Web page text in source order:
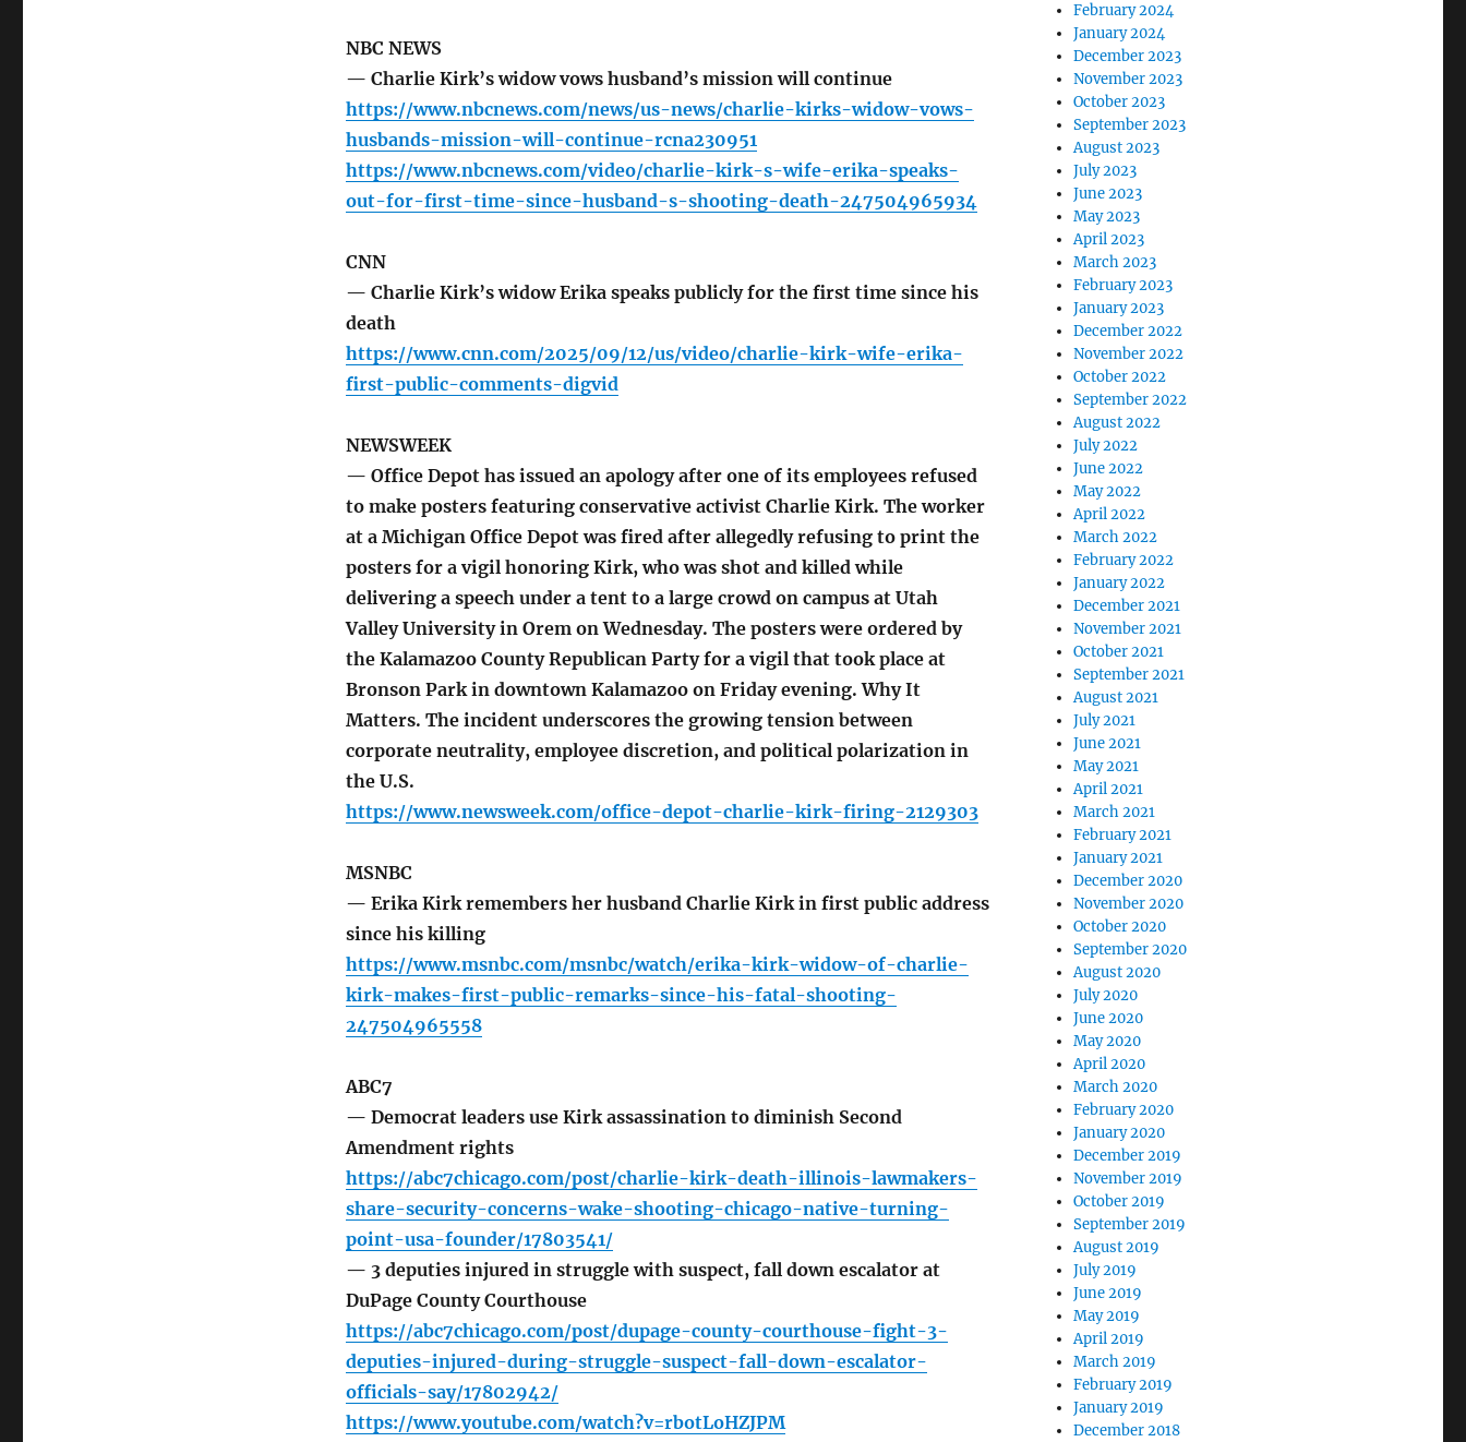
NBC NEWS
— Charlie Kirk’s widow vows husband’s mission will continue
https://www.nbcnews.com/news/us-news/charlie-kirks-widow-vows-
husbands-mission-will-continue-rcna230951
https://www.nbcnews.com/video/charlie-kirk-s-wife-erika-speaks-
out-for-first-time-since-husband-s-shooting-death-247504965934
CNN
— Charlie Kirk’s widow Erika speaks publicly for the first time since his
death
https://www.cnn.com/2025/09/12/us/video/charlie-kirk-wife-erika-
first-public-comments-digvid
NEWSWEEK
— Office Depot has issued an apology after one of its employees refused
to make posters featuring conservative activist Charlie Kirk. The worker
at a Michigan Office Depot was fired after allegedly refusing to print the
posters for a vigil honoring Kirk, who was shot and killed while
delivering a speech under a tent to a large crowd on campus at Utah
Valley University in Orem on Wednesday. The posters were ordered by
the Kalamazoo County Republican Party for a vigil that took place at
Bronson Park in downtown Kalamazoo on Friday evening. Why It
Matters. The incident underscores the growing tension between
corporate neutrality, employee discretion, and political polarization in
the U.S.
https://www.newsweek.com/office-depot-charlie-kirk-firing-2129303
MSNBC
— Erika Kirk remembers her husband Charlie Kirk in first public address
since his killing
https://www.msnbc.com/msnbc/watch/erika-kirk-widow-of-charlie-
kirk-makes-first-public-remarks-since-his-fatal-shooting-
247504965558
ABC7
— Democrat leaders use Kirk assassination to diminish Second
Amendment rights
https://abc7chicago.com/post/charlie-kirk-death-illinois-lawmakers-
share-security-concerns-wake-shooting-chicago-native-turning-
point-usa-founder/17803541/
— 3 deputies injured in struggle with suspect, fall down escalator at
DuPage County Courthouse
https://abc7chicago.com/post/dupage-county-courthouse-fight-3-
deputies-injured-during-struggle-suspect-fall-down-escalator-
officials-say/17802942/
https://www.youtube.com/watch?v=rbotLoHZJPM
February 2024
January 2024
December 2023
November 2023
October 2023
September 2023
August 2023
July 2023
June 2023
May 2023
April 2023
March 2023
February 2023
January 2023
December 2022
November 2022
October 2022
September 2022
August 2022
July 2022
June 2022
May 2022
April 2022
March 2022
February 2022
January 2022
December 2021
November 2021
October 2021
September 2021
August 2021
July 2021
June 2021
May 2021
April 2021
March 2021
February 2021
January 2021
December 2020
November 2020
October 2020
September 2020
August 2020
July 2020
June 2020
May 2020
April 2020
March 2020
February 2020
January 2020
December 2019
November 2019
October 2019
September 2019
August 2019
July 2019
June 2019
May 2019
April 2019
March 2019
February 2019
January 2019
December 2018